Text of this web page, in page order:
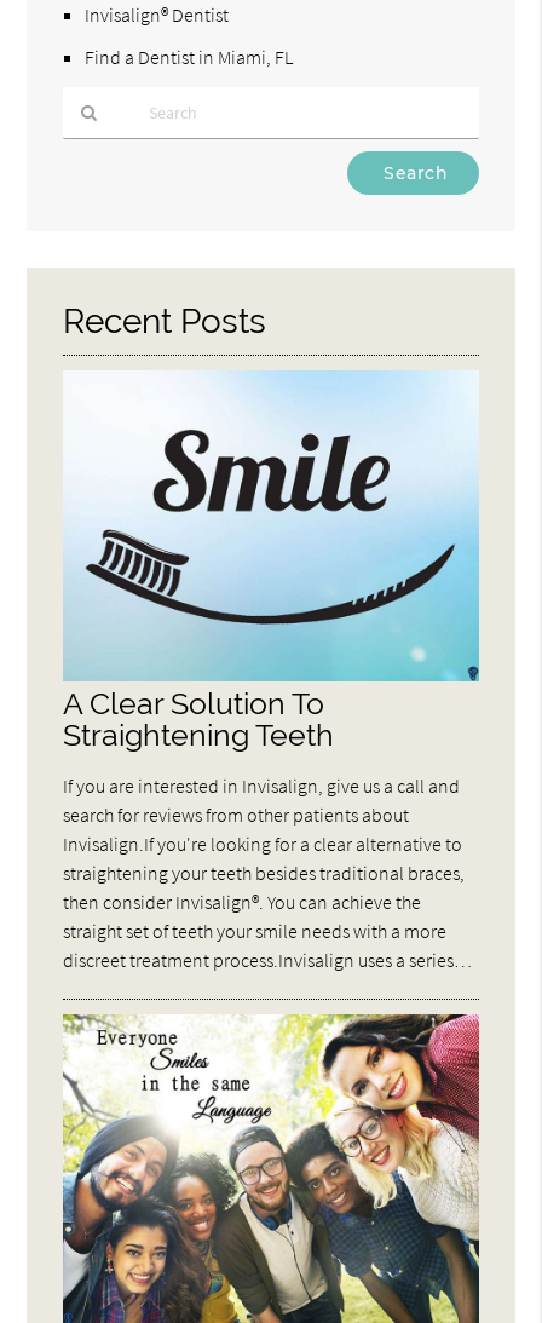
Invisalign® Dentist
Find a Dentist in Miami, FL
Here
Recent Posts
A Clear Solution To
Straightening Teeth
If you are interested in Invisalign, give us a call and
search for reviews from other patients about
Invisalign.If you're looking for a clear alternative to
straightening your teeth besides traditional braces,
then consider Invisalign®. You can achieve the
straight set of teeth your smile needs with a more
discreet treatment process.Invisalign uses a series…